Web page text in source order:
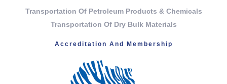
Transportation Of Petroleum Products & Chemicals
Transportation Of Dry Bulk Materials
Accreditation And Membership